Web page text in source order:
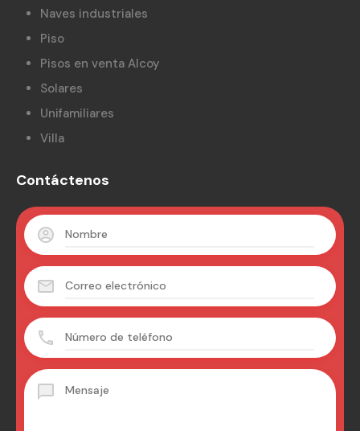
Naves industriales
Piso
Pisos en venta Alcoy
Solares
Unifamiliares
Villa
Contáctenos